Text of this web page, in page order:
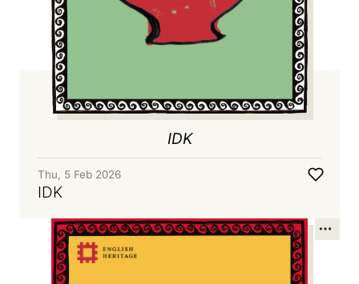
IDK
Thu, 5 Feb 2026
IDK